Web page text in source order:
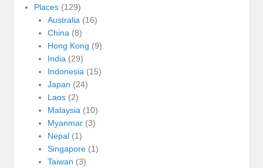
Places (129)
Australia (16)
China (8)
Hong Kong (9)
India (29)
Indonesia (15)
Japan (24)
Laos(2)
Malaysia (10)
Myanmar(3)
Nepal(1)
Singapore(1)
Taiwan (3)